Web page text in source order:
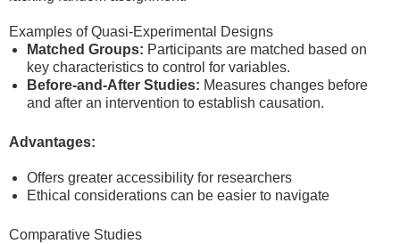
Examples of Quasi-Experimental Designs
Matched Groups: Participants are matched based on
key characteristics to control for variables.
Before-and-After Studies: Measures changes before
and after an intervention to establish causation.
Advantages:
Offers greater accessibility for researchers
Ethical considerations can be easier to navigate
Comparative Studies